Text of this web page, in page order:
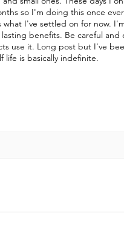
so I'm doing this once
I've settled on for now.
benefits. Be careful and
use it. Long post but I've
life is basically indefinite.